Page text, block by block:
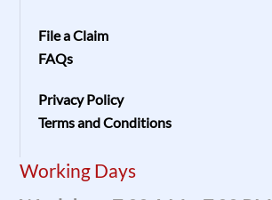
File a Claim
FAQs
Privacy Policy
Terms and Conditions
Working Days